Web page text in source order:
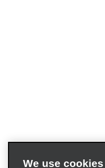
We use